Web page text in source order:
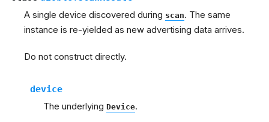
A single device discovered during scan. The same
instance is re-yielded as new advertising data arrives.
Do not construct directly.
device
The underlying Device.